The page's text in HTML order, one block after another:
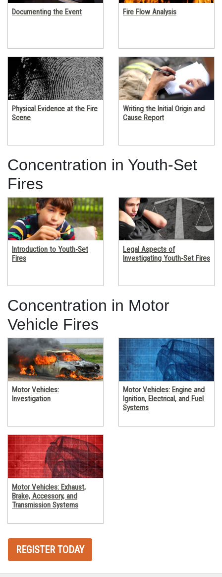
Documenting the Event Fire Flow Analysis
Physical Evidence at the Fire
Scene
Writing the Initial Origin and
Cause Report
Concentration in Youth-Set
Fires
Introduction to Youth-Set
Fires
Legal Aspects of
Investigating Youth-Set Fires
Concentration in Motor
Vehicle Fires
Motor Vehicles:
Investigation
Motor Vehicles: Engine and
Ignition, Electrical, and Fuel
Systems
Motor Vehicles: Exhaust,
Brake, Accessory, and
Transmission Systems
REGISTER TODAY